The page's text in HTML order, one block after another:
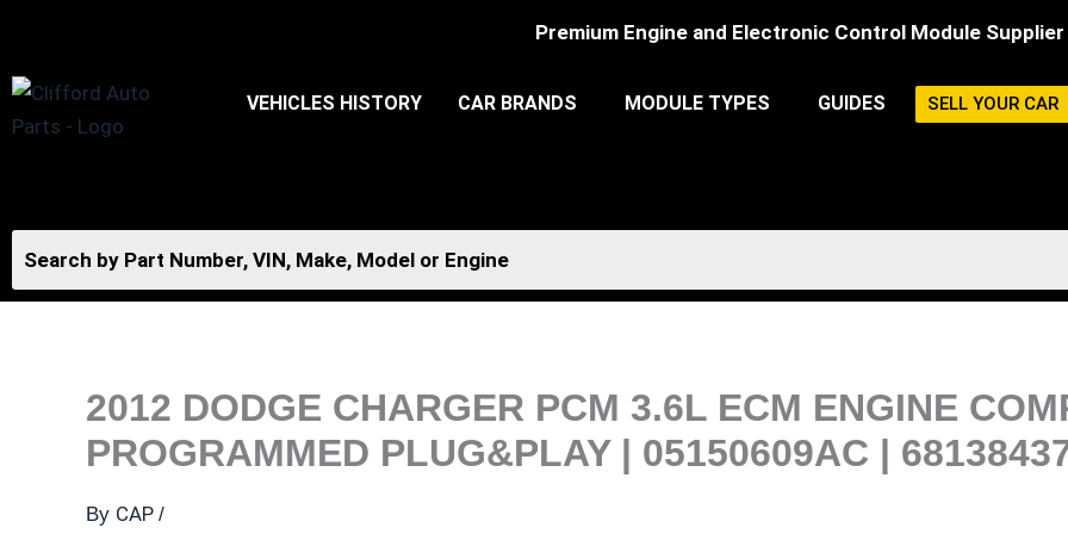
content
Premium Engine and Electronic Control Module Supplier
VEHICLES HISTORY CAR BRANDS MODULE TYPES GUIDES SELL YOUR CAR
2012 DODGE CHARGER PCM 3.6L ECM ENGINE
PROGRAMMED PLUG&PLAY | 05150609AC |
By CAP /